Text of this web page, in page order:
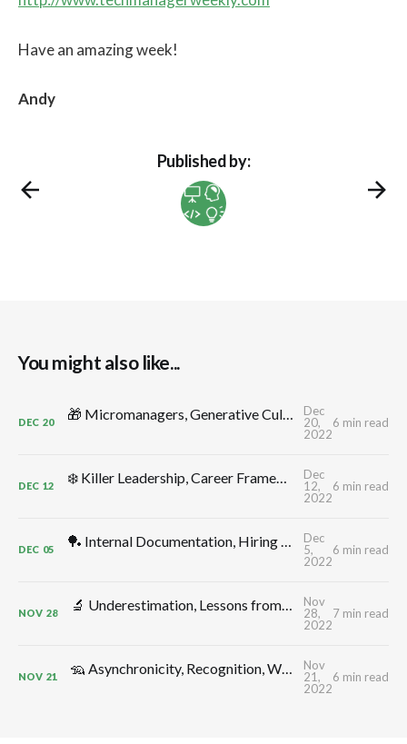
Have an amazing week!
Andy
Published by:
You might also like...
DEC 20
Dec
20,
2022
6 min read
DEC 12
Dec
12,
2022
6 min read
DEC 05
Dec
5,
2022
6 min read
NOV 28
Nov
28,
2022
7 min read
NOV 21
Nov
21,
2022
6 min read